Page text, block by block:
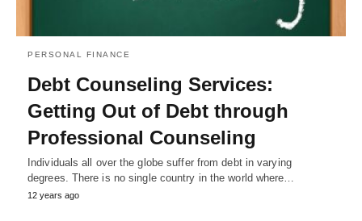
PERSONAL FINANCE
Debt Counseling Services:
Getting Out of Debt through
Professional Counseling
Individuals all over the globe suffer from debt in varying
degrees. There is no single country in the world where…
12 years ago